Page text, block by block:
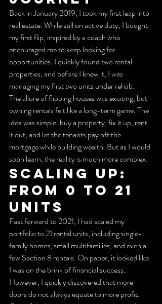
Back in January 2019, I took my first leap into
real estate. While still on active duty, I bought
my first flip, inspired by a coach who
encouraged me to keep looking for
opportunities. I quickly found two rental
properties, and before I knew it, I was
managing my first two units under rehab.
The allure of flipping houses was exciting, but
owning rentals felt like a long-term game. The
idea was simple: buy a property, fix it up, rent
it out, and let the tenants pay off the
mortgage while building wealth. But as I would
soon learn, the reality is much more complex.
Scaling Up:
From 0 to 21
Units
Fast forward to 2021, I had scaled my
portfolio to 21 rental units, including single-
family homes, small multifamilies, and even a
few Section 8 rentals. On paper, it looked like
I was on the brink of financial success.
However, I quickly discovered that more
doors do not always equate to more profit.